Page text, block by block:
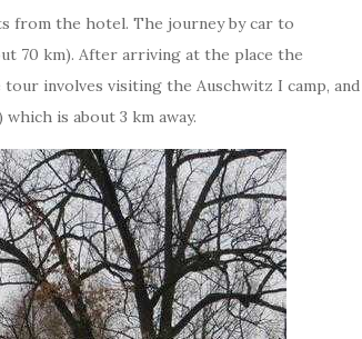
from the hotel. The journey by car to
70 km). After arriving at the place the
involves visiting the Auschwitz I camp, and
is about 3 km away.